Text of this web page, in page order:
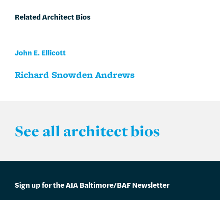
Related Architect Bios
John E. Ellicott
Richard Snowden Andrews
See all architect bios
Sign up for the AIA Baltimore/BAF Newsletter